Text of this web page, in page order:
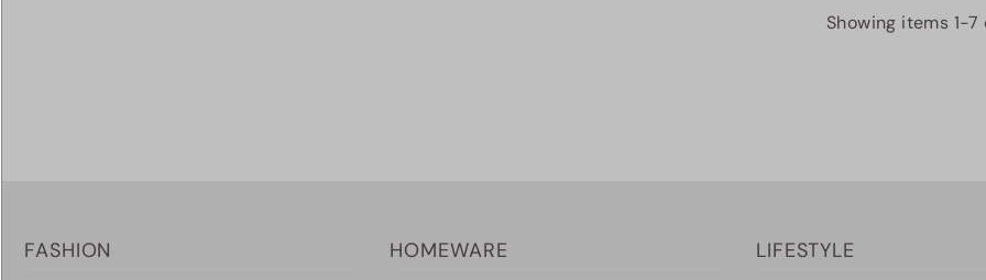
Showing items 1-7
FASHION HOMEWARE LIFESTYLE